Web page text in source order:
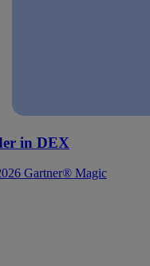
in DEX
Gartner® Magic